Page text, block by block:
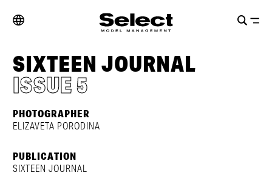
SIXTEEN JOURNAL
ISSUE 5
PHOTOGRAPHER
ELIZAVETA PORODINA
PUBLICATION
SIXTEEN JOURNAL